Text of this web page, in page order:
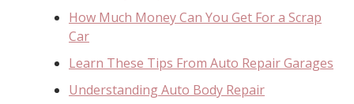
How Much Money Can You Get For a Scrap
Car
Learn These Tips From Auto Repair Garages
Understanding Auto Body Repair